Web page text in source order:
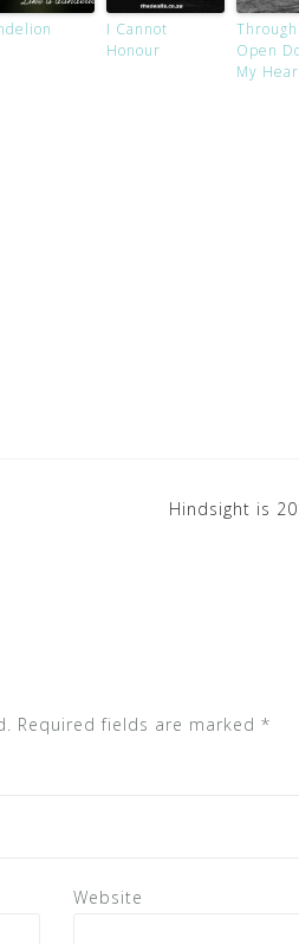
I Cannot
Honour
Open
My
Hindsight is
Required fields are marked *
Website